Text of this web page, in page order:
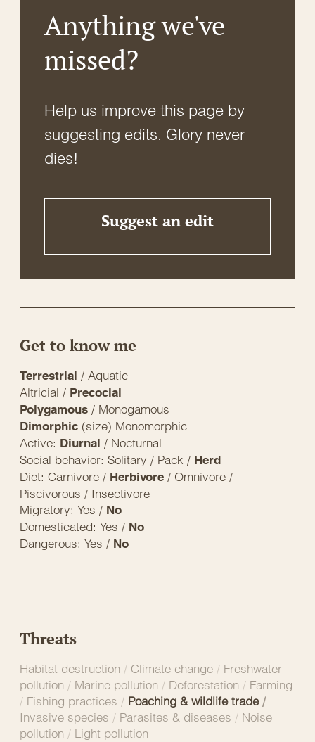
Anything we've
missed?
Help us improve this page by
suggesting edits. Glory never
dies!
Suggest an edit
Get to know me
Terrestrial / Aquatic
Altricial / Precocial
Polygamous / Monogamous
Dimorphic (size) Monomorphic
Active: Diurnal / Nocturnal
Social behavior: Solitary / Pack / Herd
Diet: Carnivore / Herbivore / Omnivore /
Piscivorous / Insectivore
Migratory: Yes / No
Domesticated: Yes / No
Dangerous: Yes / No
Threats
Habitat destruction / Climate change / Freshwater
pollution / Marine pollution / Deforestation / Farming
/ Fishing practices / Poaching & wildlife trade /
Invasive species / Parasites & diseases / Noise
pollution / Light pollution